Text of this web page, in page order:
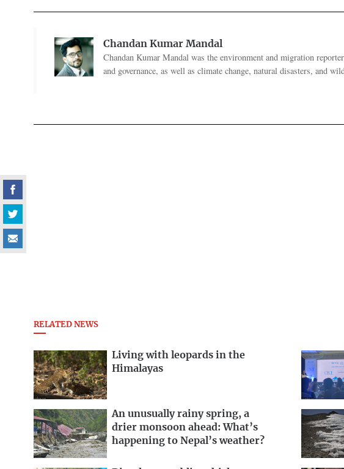
Chandan Kumar Mandal
Chandan Kumar Mandal was the environment and migration
and governance, as well as climate change, natural disasters, and
RELATED NEWS
Living with leopards in the
Himalayas
An unusually rainy spring, a
drier monsoon ahead: What’s
happening to Nepal’s weather?